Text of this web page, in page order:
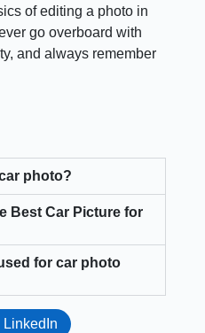
of editing a photo in
go overboard with
and always remember
photo?
Best Car Picture for
for car photo
LinkedIn